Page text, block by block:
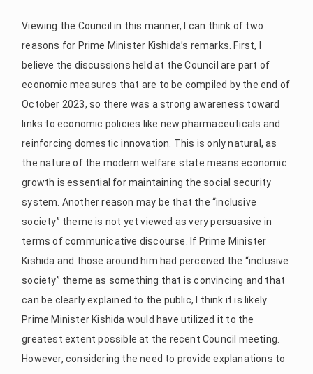
Viewing the Council in this manner, I can think of two
reasons for Prime Minister Kishida’s remarks. First, I
believe the discussions held at the Council are part of
economic measures that are to be compiled by the end of
October 2023, so there was a strong awareness toward
links to economic policies like new pharmaceuticals and
reinforcing domestic innovation. This is only natural, as
the nature of the modern welfare state means economic
growth is essential for maintaining the social security
system. Another reason may be that the “inclusive
society” theme is not yet viewed as very persuasive in
terms of communicative discourse. If Prime Minister
Kishida and those around him had perceived the “inclusive
society” theme as something that is convincing and that
can be clearly explained to the public, I think it is likely
Prime Minister Kishida would have utilized it to the
greatest extent possible at the recent Council meeting.
However, considering the need to provide explanations to